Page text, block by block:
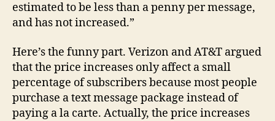
estimated to be less than a penny per message,
and has not increased.”
Here’s the funny part. Verizon and AT&T argued
that the price increases only affect a small
percentage of subscribers because most people
purchase a text message package instead of
paying a la carte. Actually, the price increases